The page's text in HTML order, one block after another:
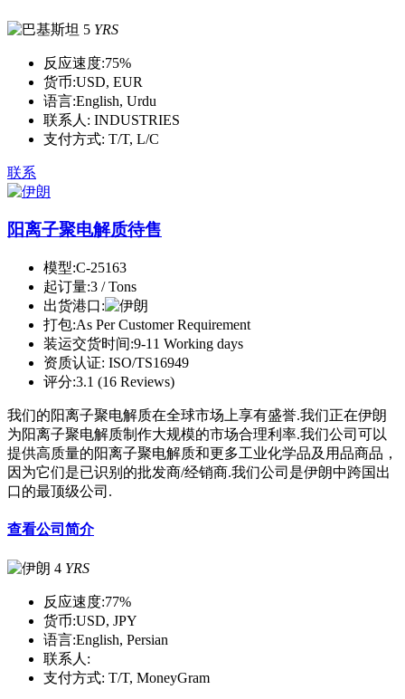
5 YRS
反应速度:75%
货币:USD, EUR
语言:English, Urdu
联系人: INDUSTRIES
支付方式: T/T, L/C
联系
阳离子聚电解质待售
模型:C-25163
起订量:3 / Tons
出货港口:
打包:As Per Customer Requirement
装运交货时间:9-11 Working days
资质认证: ISO/TS16949
评分:3.1 (16 Reviews)
我们的阳离子聚电解质在全球市场上享有盛誉.我们正在伊朗
为阳离子聚电解质制作大规模的市场合理利率.我们公司可以
提供高质量的阳离子聚电解质和更多工业化学品及用品商品，
因为它们是已识别的批发商/经销商.我们公司是伊朗中跨国出
口的最顶级公司.
查看公司简介
4 YRS
反应速度:77%
货币:USD, JPY
语言:English, Persian
联系人:
支付方式: T/T, MoneyGram